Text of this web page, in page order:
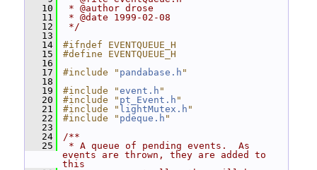
   10
* @author drose
   11
* @date 1999-02-08
   12
*/
   13
   14
#ifndef EVENTQUEUE_H
   15
#define EVENTQUEUE_H
   16
   17
#include " pandabase.h "
   18
   19
#include "event.h "
   20
#include " pt_Event.h "
   21
#include " lightMutex.h "
   22
#include " pdeque.h "
   23
   24
/**
   25
* A queue of pending events.  As
events are thrown, they are added to
this